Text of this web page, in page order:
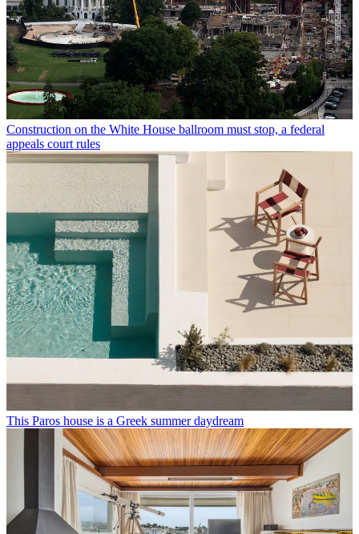
Construction on the White House ballroom must stop, a federal
appeals court rules
This Paros house is a Greek summer daydream